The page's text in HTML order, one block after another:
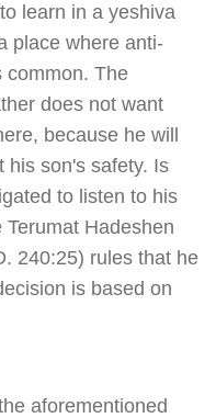
learn in a yeshiva
place where anti-
common. The
does not want
because he will
his son's safety. Is
to listen to his
Terumat Hadeshen
240:25) rules that he
is based on
aforementioned